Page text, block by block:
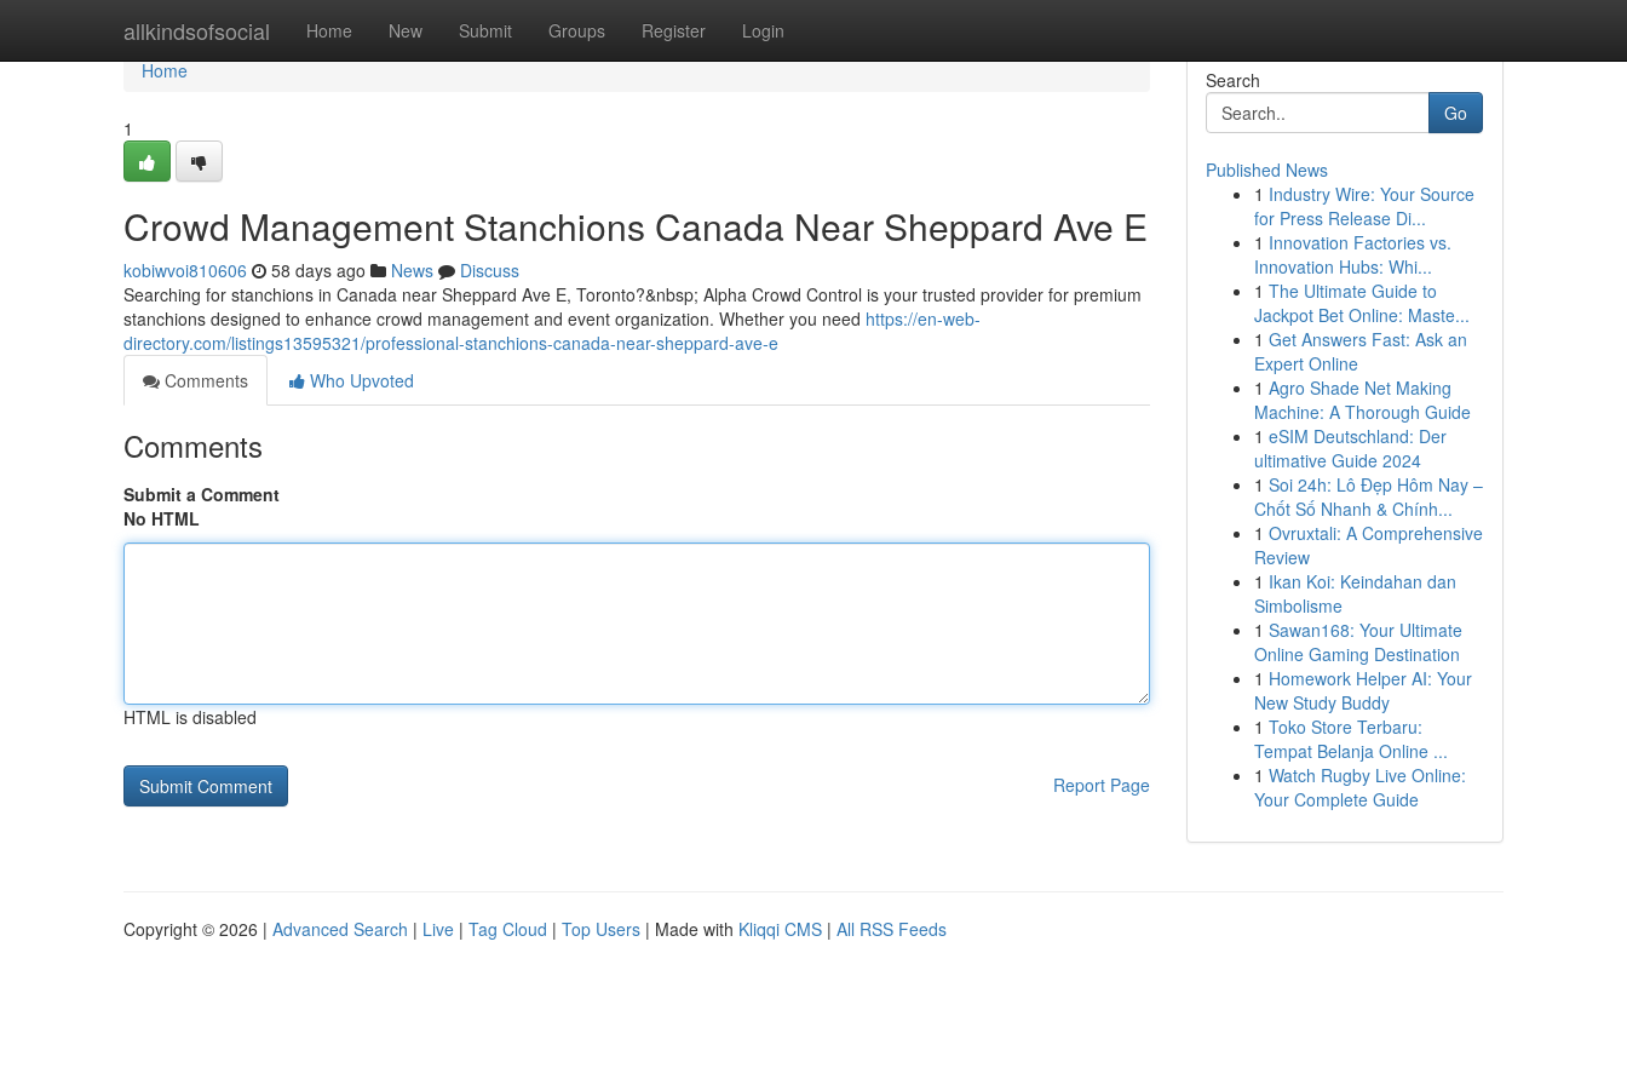
allkindsofsocial Home New Submit Groups Register Login
Home
Home
1
Crowd Management Stanchions Canada Near Sheppard Ave E
kobiwvoi810606 58 days ago News
Discuss
Searching for stanchions in Canada near Sheppard Ave E, Toronto?&nbsp; Alpha Crowd Control is your trusted provider for premium
stanchions designed to enhance crowd management and event organization. Whether you need https://en-web-
directory.com/listings13595321/professional-stanchions-canada-near-sheppard-ave-e
Comments
Who Upvoted
Comments
Submit a Comment
No HTML
HTML is disabled
Report Page
Search
Go
Published News
1 Industry Wire: Your Source
for Press Release Di...
1 Innovation Factories vs.
Innovation Hubs: Whi...
1 The Ultimate Guide to
Jackpot Bet Online: Maste...
1 Get Answers Fast: Ask an
Expert Online
1 Agro Shade Net Making
Machine: A Thorough Guide
1 eSIM Deutschland: Der
ultimative Guide 2024
1 Soi 24h: Lô Đẹp Hôm Nay –
Chốt Số Nhanh & Chính...
1 Ovruxtali: A Comprehensive
Review
1 Ikan Koi: Keindahan dan
Simbolisme
1 Sawan168: Your Ultimate
Online Gaming Destination
1 Homework Helper AI: Your
New Study Buddy
1 Toko Store Terbaru:
Tempat Belanja Online ...
1 Watch Rugby Live Online:
Your Complete Guide
Copyright © 2026 | Advanced Search | Live | Tag Cloud | Top Users | Made with Kliqqi CMS | All RSS Feeds